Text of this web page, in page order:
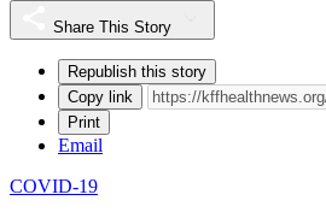
Share This Story
Republish this story
Copy link
Print
Email
COVID-19